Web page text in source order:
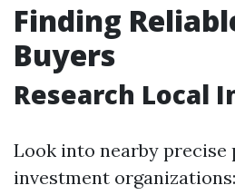
Finding
Buyers
Research Local
Look into nearby
investment organizations: